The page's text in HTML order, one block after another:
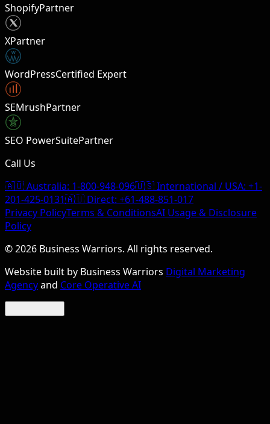
ShopifyPartner
XPartner
W
WordPressCertified Expert
SEMrushPartner
SEO PowerSuitePartner
Call Us
🇦🇺 Australia: 1-800-948-096🇺🇸 International / USA: +1-
201-425-0131🇦🇺 Direct: +61-488-851-017
Privacy PolicyTerms & ConditionsAI Usage & Disclosure
Policy
©2026 Business Warriors. All rights reserved.
Website built by Business Warriors Digital Marketing
Agencyand Core Operative AI